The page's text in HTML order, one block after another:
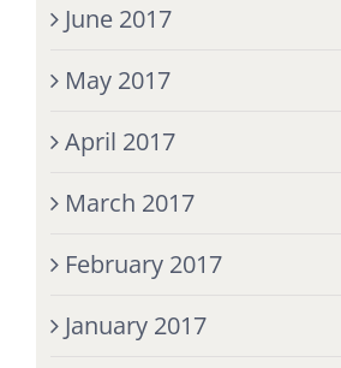
June 2017
May 2017
April 2017
March 2017
February 2017
January 2017